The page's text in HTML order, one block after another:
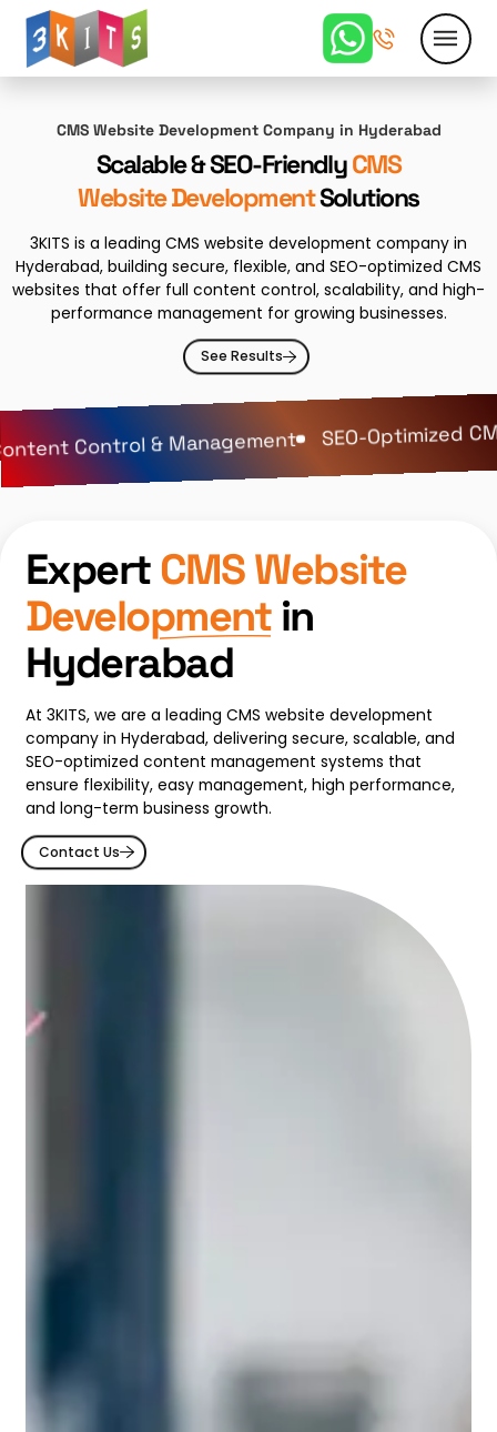
CMS Website Development Company in Hyderabad
Scalable & SEO-FriendlyCMS
Website DevelopmentSolutions
3KITS is a leading CMS website development company in
Hyderabad, building secure, flexible, and SEO-optimized CMS
websites that offer full content control, scalability, and high-
performance management for growing businesses.
See Results
Control & Management SEO-Optimized
Expert CMS Website
Developmentin
Hyderabad
At 3KITS, we are a leading CMS website development
company in Hyderabad, delivering secure, scalable, and
SEO-optimized content management systems that
ensure flexibility, easy management, high performance,
and long-term business growth.
Contact Us